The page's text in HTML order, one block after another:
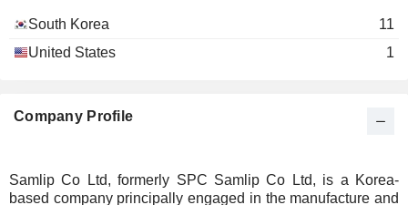
South Korea
11
United States
1
Company Profile
Samlip Co Ltd, formerly SPC Samlip Co Ltd, is a Korea-
based company principally engaged in the manufacture and